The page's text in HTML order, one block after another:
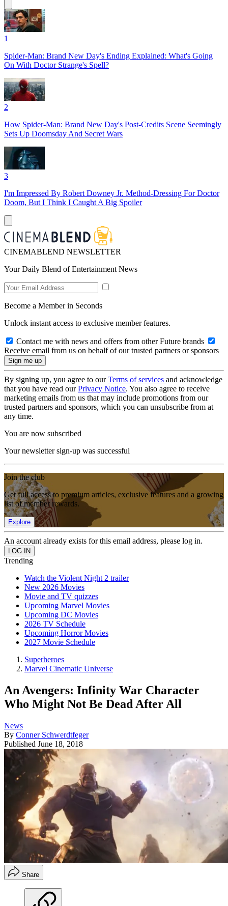
1
Spider-Man: Brand New Day's Ending Explained: What's Going
On With Doctor Strange's Spell?
2
How Spider-Man: Brand New Day's Post-Credits Scene Seemingly
Sets Up Doomsday And Secret Wars
3
I'm Impressed By Robert Downey Jr. Method-Dressing For Doctor
Doom, But I Think I Caught A Big Spoiler
CINEMABLEND NEWSLETTER
Your Daily Blend of Entertainment News
Become a Member in Seconds
Unlock instant access to exclusive member features.
Contact me with news and offers from other Future brands
Receive email from us on behalf of our trusted partners or sponsors
By signing up, you agree to ourTerms of services and acknowledge
that you have read ourPrivacy Notice. You also agree to receive
marketing emails from us that may include promotions from our
trusted partners and sponsors, which you can unsubscribe from at
any time.
You are now subscribed
Your newsletter sign-up was successful
Join the club
Get full access to premium articles, exclusive features and a growing
list of member rewards.
Explore
An account already exists for this email address, please log in.
Trending
Watch the Violent Night 2 trailer
New 2026 Movies
Movie and TV quizzes
Upcoming Marvel Movies
Upcoming DC Movies
2026 TV Schedule
Upcoming Horror Movies
2027 Movie Schedule
Superheroes
Marvel Cinematic Universe
An Avengers: Infinity War Character
Who Might Not Be Dead After All
News
By Conner Schwerdtfeger
Published June 18, 2018
Share